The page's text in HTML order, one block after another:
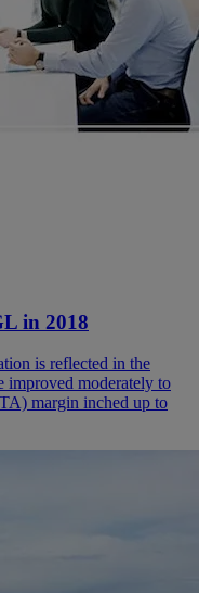
in 2018
is reflected in the
improved moderately to
margin inched up to